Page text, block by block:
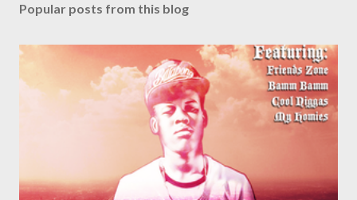
Popular posts from this blog